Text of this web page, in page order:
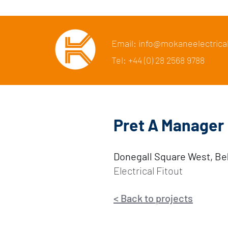
Email:
Tel: +44 (0) 28 2568 9788
Pret A Manager
Donegall Square West,
Electrical Fitout
< Back to projects